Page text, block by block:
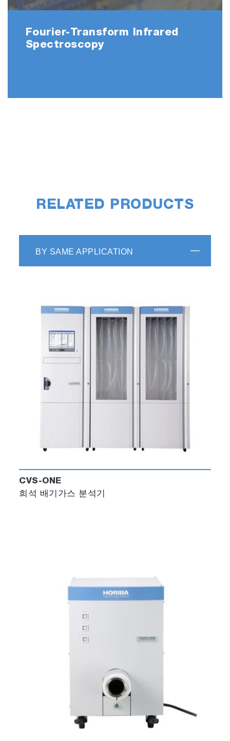
Fourier-Transform Infrared
Spectroscopy
RELATED PRODUCTS
BY SAME APPLICATION
CVS-ONE
희석 배기가스 분석기